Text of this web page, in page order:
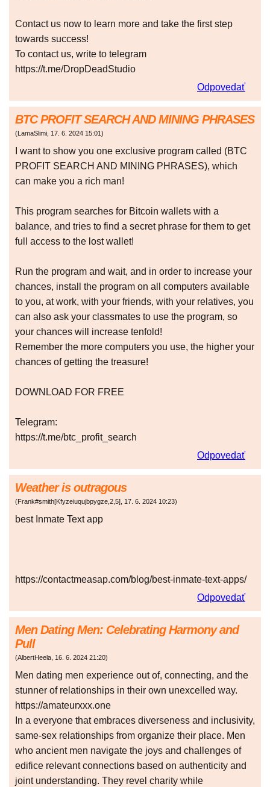
Contact us now to learn more and take the first step
towards success!
To contact us, write to telegram
https://t.me/DropDeadStudio
Odpovedať
BTC PROFIT SEARCH AND MINING PHRASES
(LamaSlimi, 17. 6. 2024 15:01)
I want to show you one exclusive program called (BTC
PROFIT SEARCH AND MINING PHRASES), which
can make you a rich man!
This program searches for Bitcoin wallets with a
balance, and tries to find a secret phrase for them to get
full access to the lost wallet!
Run the program and wait, and in order to increase your
chances, install the program on all computers available
to you, at work, with your friends, with your relatives, you
can also ask your classmates to use the program, so
your chances will increase tenfold!
Remember the more computers you use, the higher your
chances of getting the treasure!
DOWNLOAD FOR FREE
Telegram:
https://t.me/btc_profit_search
Odpovedať
Weather is outragous
(Frank#smith[Kfyzeiuqujbpygze,2,5], 17. 6. 2024 10:23)
best Inmate Text app
https://contactmeasap.com/blog/best-inmate-text-apps/
Odpovedať
Men Dating Men: Celebrating Harmony and
Pull
(AlbertHeela, 16. 6. 2024 21:20)
Men dating men experience out of, connecting, and the
stunner of relationships in their own unexcelled way.
https://amateurxxx.one
In a everyone that embraces diverseness and inclusivity,
same-sex relationships from organize their place. Men
who ancient men navigate the joys and challenges of
edifice relevant connections based on authenticity and
joint understanding. They revel charity while